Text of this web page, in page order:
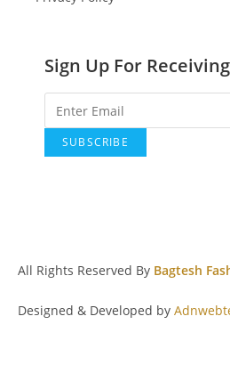
Sign Up For
All Rights Reserved By Bagtesh
Designed & Developed by